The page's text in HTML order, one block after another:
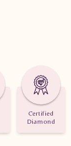
Certified
Diamond